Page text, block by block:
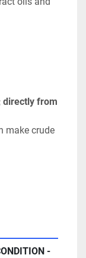
directly from
make crude
-